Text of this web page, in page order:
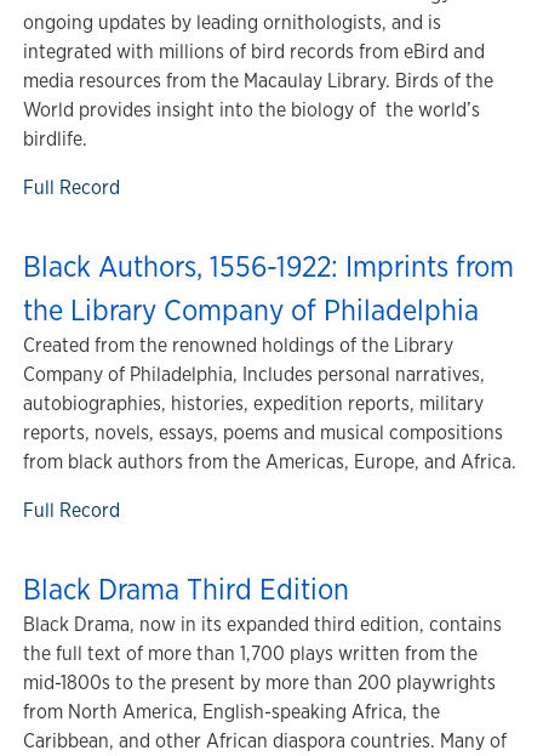
ongoing updates by leading ornithologists, and is
integrated with millions of bird records from eBird and
media resources from the Macaulay Library. Birds of the
World provides insight into the biology of the world’s
birdlife.
Full Record
Black Authors, 1556-1922: Imprints from
the Library Company of Philadelphia
Created from the renowned holdings of the Library
Company of Philadelphia, Includes personal narratives,
autobiographies, histories, expedition reports, military
reports, novels, essays, poems and musical compositions
from black authors from the Americas, Europe, and Africa.
Full Record
Black Drama Third Edition
Black Drama, now in its expanded third edition, contains
the full text of more than 1,700 plays written from the
mid-1800s to the present by more than 200 playwrights
from North America, English-speaking Africa, the
Caribbean, and other African diaspora countries. Many of